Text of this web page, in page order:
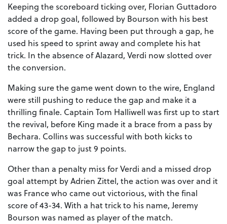
Keeping the scoreboard ticking over, Florian Guttadoro
added a drop goal, followed by Bourson with his best
score of the game. Having been put through a gap, he
used his speed to sprint away and complete his hat
trick. In the absence of Alazard, Verdi now slotted over
the conversion.
Making sure the game went down to the wire, England
were still pushing to reduce the gap and make it a
thrilling finale. Captain Tom Halliwell was first up to start
the revival, before King made it a brace from a pass by
Bechara. Collins was successful with both kicks to
narrow the gap to just 9 points.
Other than a penalty miss for Verdi and a missed drop
goal attempt by Adrien Zittel, the action was over and it
was France who came out victorious, with the final
score of 43-34. With a hat trick to his name, Jeremy
Bourson was named as player of the match.